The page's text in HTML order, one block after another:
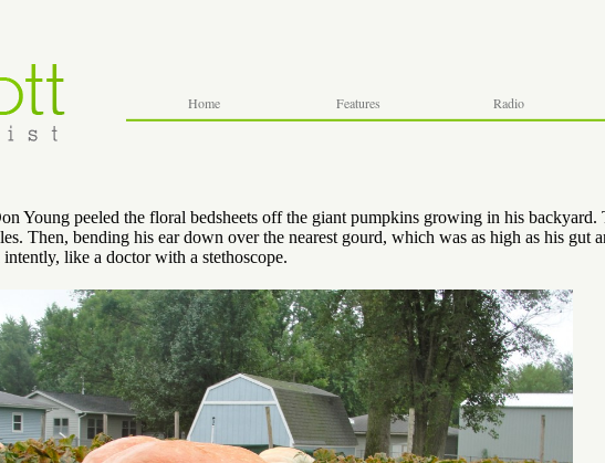
Home Features Radio
Young peeled the floral bedsheets off the giant pumpkins growing in his backyard.
Then, bending his ear down over the nearest gourd, which was as high as his gut
like a doctor with a stethoscope.